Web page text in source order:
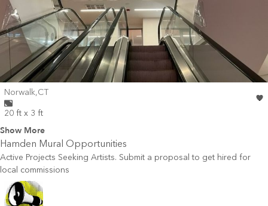
Wall for mural at
Norwalk,CT
20 ft x 3 ft
Show More
Hamden Mural Opportunities
Active Projects Seeking Artists. Submit a proposal to get hired for
local commissions